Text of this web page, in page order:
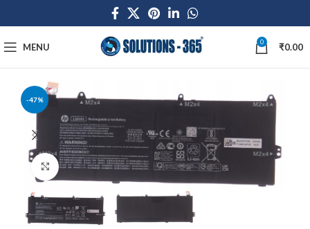
MENU 0 ₹0.00
-47%
Click to enlarge